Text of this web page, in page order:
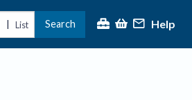
| List Search Help